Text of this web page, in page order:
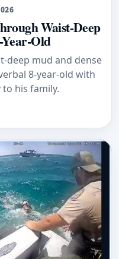
Waist-Deep
Year-Old
deep mud and dense
8-year-old with
his family.